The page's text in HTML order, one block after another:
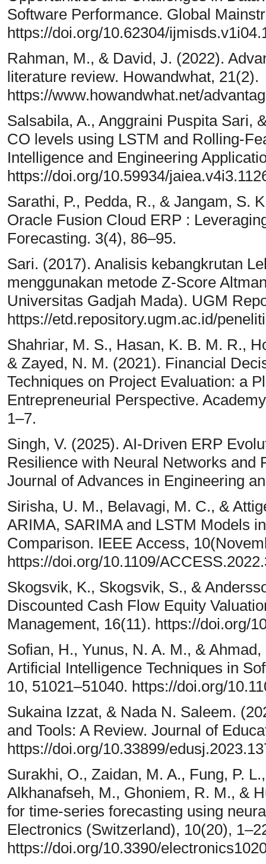
Software Performance. Global
https://doi.org/10.62304/
Rahman, M., & David, J. (2022).
literature review. Howandwhat, 21(2).
https://www.howandwhat.net/
Salsabila, A., Anggraini Puspita Sari,
CO levels using LSTM and Rolling-
Intelligence and Engineering
https://doi.org/10.59934/
Sarathi, P., Pedda, R., & Jangam, S.
Oracle Fusion Cloud ERP :
Forecasting. 3(4), 86–95.
Sari. (2017). Analisis kebangkrutan
menggunakan metode Z-Score
Universitas Gadjah Mada). UGM
https://etd.repository.ugm.ac.id/
Shahriar, M. S., Hasan, K. B. M. R.,
& Zayed, N. M. (2021). Financial
Techniques on Project Evaluation: a
Entrepreneurial Perspective.
1–7.
Singh, V. (2025). AI-Driven ERP
Resilience with Neural Networks and
Journal of Advances in Engineering
Sirisha, U. M., Belavagi, M. C., &
ARIMA, SARIMA and LSTM Models
Comparison. IEEE Access,
https://doi.org/10.1109/
Skogsvik, K., Skogsvik, S., &
Discounted Cash Flow Equity
Management, 16(11). https://doi.org/
Sofian, H., Yunus, N. A. M., &
Artificial Intelligence Techniques in
10, 51021–51040. https://doi.org/
Sukaina Izzat, & Nada N. Saleem.
and Tools: A Review. Journal of
https://doi.org/10.33899/
Surakhi, O., Zaidan, M. A., Fung, P.
Alkhanafseh, M., Ghoniem, R. M., &
for time-series forecasting using
Electronics (Switzerland), 10(20),
https://doi.org/10.3390/